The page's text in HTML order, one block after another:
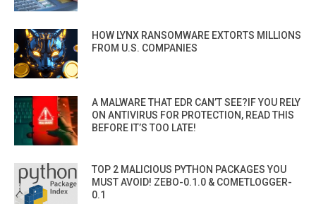
HOW LYNX RANSOMWARE EXTORTS MILLIONS
FROM U.S. COMPANIES
A MALWARE THAT EDR CAN’T SEE?IF YOU RELY
ON ANTIVIRUS FOR PROTECTION, READ THIS
BEFORE IT’S TOO LATE!
TOP 2 MALICIOUS PYTHON PACKAGES YOU
MUST AVOID! ZEBO-0.1.0 & COMETLOGGER-
0.1